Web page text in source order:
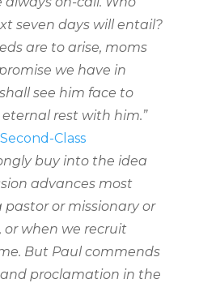
seven days will entail?
are to arise, moms
we have in
see him face to
rest with him.”
Class
buy into the idea
advances most
or missionary or
when we recruit
But Paul commends
proclamation in the